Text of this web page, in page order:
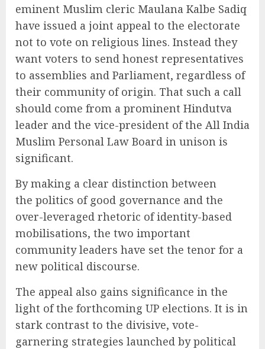
eminent Muslim cleric Maulana Kalbe Sadiq
have issued a joint appeal to the electorate
not to vote on religious lines. Instead they
want voters to send honest representatives
to assemblies and Parliament, regardless of
their community of origin. That such a call
should come from a prominent Hindutva
leader and the vice-president of the All India
Muslim Personal Law Board in unison is
significant.
By making a clear distinction between
the politics of good governance and the
over-leveraged rhetoric of identity-based
mobilisations, the two important
community leaders have set the tenor for a
new political discourse.
The appeal also gains significance in the
light of the forthcoming UP elections. It is in
stark contrast to the divisive, vote-
garnering strategies launched by political